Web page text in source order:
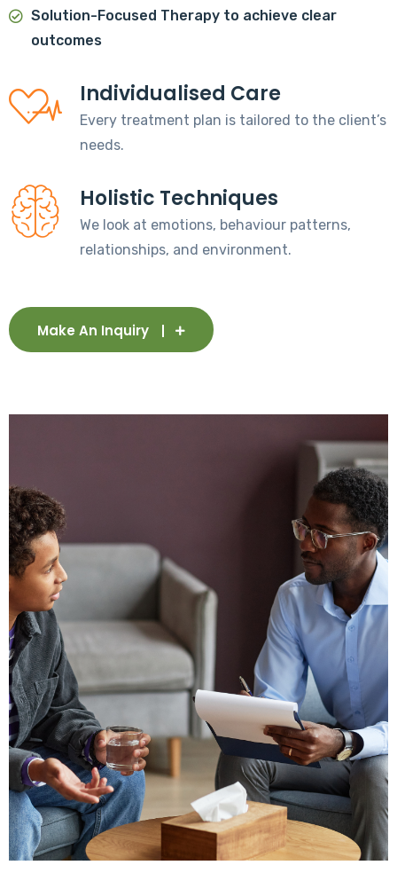
Solution-Focused Therapy to achieve clear
outcomes
Individualised Care
Every treatment plan is tailored to the client’s
needs.
Holistic Techniques
We look at emotions, behaviour patterns,
relationships, and environment.
Make An Inquiry